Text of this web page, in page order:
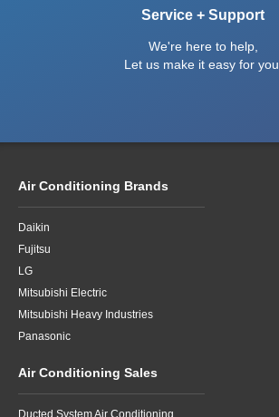
Service + Support
We're here to help,
Let us make it easy for you.
Air Conditioning Brands
Daikin
Fujitsu
LG
Mitsubishi Electric
Mitsubishi Heavy Industries
Panasonic
Air Conditioning Sales
Ducted System Air Conditioning